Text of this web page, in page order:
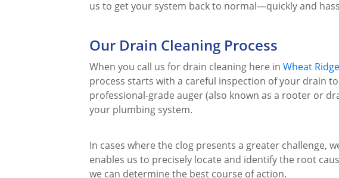
us to get your system back to normal—quickly and
Our Drain Cleaning Process
When you call us for drain cleaning here in Wheat Ridge
process starts with a careful inspection of your drain
professional-grade auger (also known as a rooter or
your plumbing system.
In cases where the clog presents a greater challenge,
enables us to precisely locate and identify the root
we can determine the best course of action.